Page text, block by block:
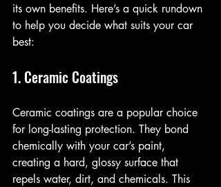
its own benefits. Here’s a quick rundown
to help you decide what suits your car
best:
1. Ceramic Coatings
Ceramic coatings are a popular choice
for long-lasting protection. They bond
chemically with your car’s paint,
creating a hard, glossy surface that
repels water, dirt, and chemicals. This